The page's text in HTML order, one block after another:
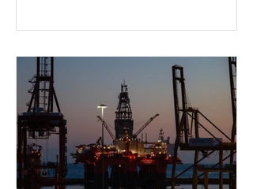
performance in years. (Reuters)
Business leaders pointed to cautious
consumer spending, slower
international demand, and ongoing
geopolitical uncertainty as key fa